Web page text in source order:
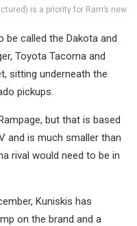
is a priority for Ram’s new
be called the Dakota and
Toyota Tacoma and
sitting underneath the
pickups.
but that is based
and is much smaller than
rival would need to be in
Kuniskis has
on the brand and a